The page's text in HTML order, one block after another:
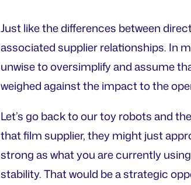
Just like the differences between
associated supplier relationships. In
unwise to oversimplify and assume
weighed against the impact to the
Let’s go back to our toy robots and
that film supplier, they might just
strong as what you are currently
stability. That would be a strategic